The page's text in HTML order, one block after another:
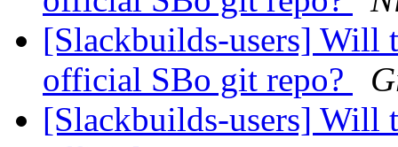
[Slackbuilds-users] Will
official SBo git repo?
[Slackbuilds-users] Will